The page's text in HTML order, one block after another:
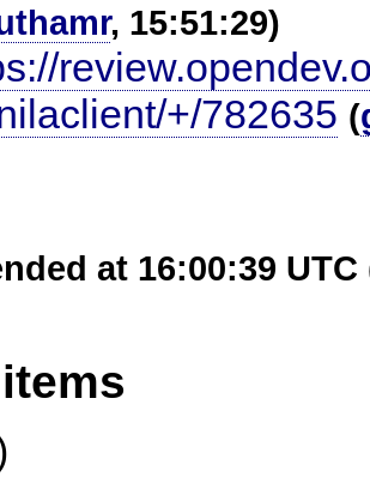
, 15:51:29)
+/782635 (
at 16:00:39 UTC